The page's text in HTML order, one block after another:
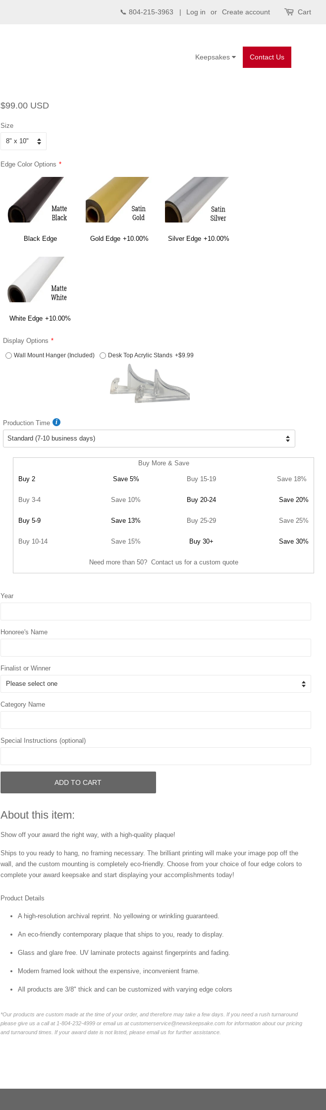
📞 804-215-3963 | Log in or Create account Cart
Contact Us
Keepsakes
Regular
$99.00 USD
Size
Edge Color Options
Black Edge Gold Edge +10.00% Silver Edge +10.00%
White Edge +10.00%
Display Options
Wall Mount Hanger (Included) Desk Top Acrylic Stands +$9.99
Production Time
Buy More & Save
Buy 2 Save 5% Buy 15-19 Save 18%
Buy 3-4 Save 10% Buy 20-24 Save 20%
Buy 5-9 Save 13% Buy 25-29 Save 25%
Buy 10-14 Save 15% Buy 30+ Save 30%
Need more than 50? Contact us for a custom quote
Year
Honoree's Name
Finalist or Winner
Category Name
Special Instructions (optional)
ADD TO CART
About this item:
Show off your award the right way, with a high-quality plaque!
Ships to you ready to hang, no framing necessary. The brilliant printing will make your image pop off the
wall, and the custom mounting is completely eco-friendly. Choose from your choice of four edge colors to
complete your award keepsake and start displaying your accomplishments today!
Product Details
A high-resolution archival reprint. No yellowing or wrinkling guaranteed.
An eco-friendly contemporary plaque that ships to you, ready to display.
Glass and glare free. UV laminate protects against fingerprints and fading.
Modern framed look without the expensive, inconvenient frame.
All products are 3/8" thick and can be customized with varying edge colors
*Our products are custom made at the time of your order, and therefore may take a few days. If you need a rush turnaround
please give us a call at 1-804-232-4999 or email us at customerservice@newskeepsake.com for information about our pricing
and turnaround times. If your award date is not listed, please email us for further assistance.